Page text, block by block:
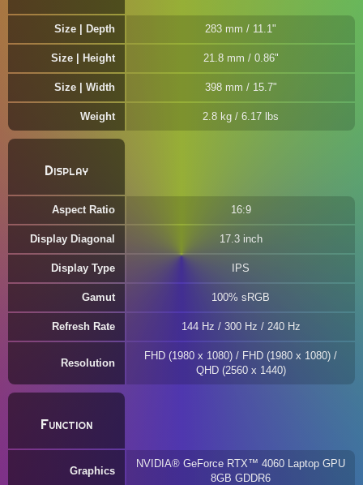
Size | Depth 283 mm / 11.1"
Size | Height 21.8 mm / 0.86"
Size | Width 398 mm / 15.7"
Weight 2.8 kg / 6.17 lbs
Display
Aspect Ratio 16:9
Display Diagonal 17.3 inch
Display Type IPS
Gamut 100% sRGB
Refresh Rate 144 Hz / 300 Hz / 240 Hz
Resolution
FHD (1980 x 1080) / FHD (1980 x 1080) /
QHD (2560 x 1440)
Function
Graphics
NVIDIA® GeForce RTX™ 4060 Laptop GPU
8GB GDDR6